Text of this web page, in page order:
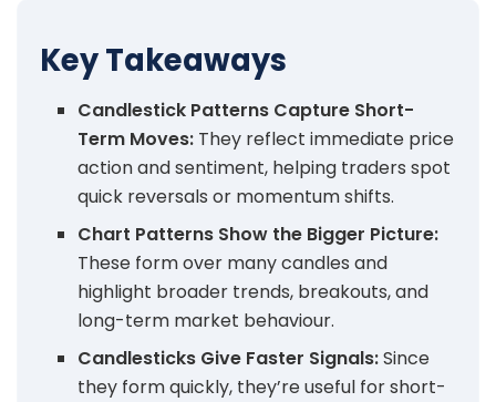
Key Takeaways
Candlestick Patterns Capture Short-
Term Moves: They reflect immediate price
action and sentiment, helping traders spot
quick reversals or momentum shifts.
Chart Patterns Show the Bigger Picture:
These form over many candles and
highlight broader trends, breakouts, and
long-term market behaviour.
Candlesticks Give Faster Signals:Since
they form quickly, they’re useful for short-